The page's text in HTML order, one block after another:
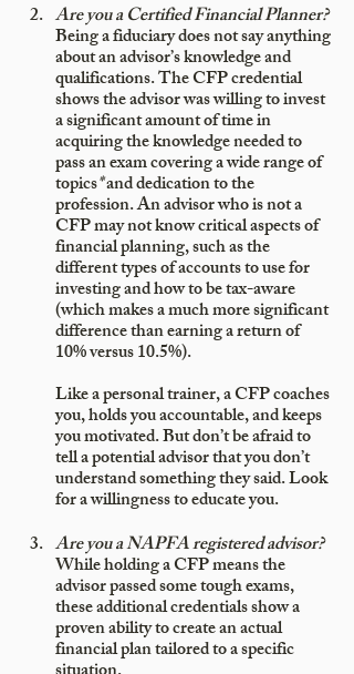
Are you a Certified Financial Planner?
Being a fiduciary does not say anything
about an advisor’s knowledge and
qualifications. The CFP credential
shows the advisor was willing to invest
a significant amount of time in
acquiring the knowledge needed to
pass an exam covering a wide range of
topics* and dedication to the
profession. An advisor who is not a
CFP may not know critical aspects of
financial planning, such as the
different types of accounts to use for
investing and how to be tax-aware
(which makes a much more significant
difference than earning a return of
10% versus 10.5%).
Like a personal trainer, a CFP coaches
you, holds you accountable, and keeps
you motivated. But don’t be afraid to
tell a potential advisor that you don’t
understand something they said. Look
for a willingness to educate you.
Are you a NAPFA registered advisor?
While holding a CFP means the
advisor passed some tough exams,
these additional credentials show a
proven ability to create an actual
financial plan tailored to a specific